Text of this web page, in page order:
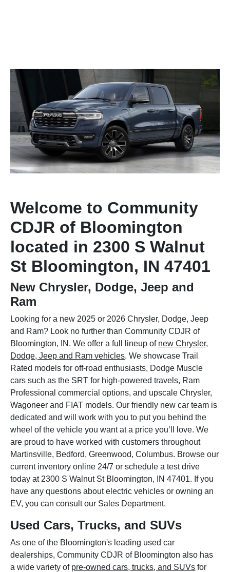
Welcome to Community
CDJR of Bloomington
located in 2300 S Walnut
St Bloomington, IN 47401
New Chrysler, Dodge, Jeep and
Ram
Looking for a new 2025 or 2026 Chrysler, Dodge, Jeep
and Ram? Look no further than Community CDJR of
Bloomington, IN. We offer a full lineup of new Chrysler,
Dodge, Jeep and Ram vehicles. We showcase Trail
Rated models for off-road enthusiasts, Dodge Muscle
cars such as the SRT for high-powered travels, Ram
Professional commercial options, and upscale Chrysler,
Wagoneer and FIAT models. Our friendly new car team is
dedicated and will work with you to put you behind the
wheel of the vehicle you want at a price you’ll love. We
are proud to have worked with customers throughout
Martinsville, Bedford, Greenwood, Columbus. Browse our
current inventory online 24/7 or schedule a test drive
today at 2300 S Walnut St Bloomington, IN 47401. If you
have any questions about electric vehicles or owning an
EV, you can consult our Sales Department.
Used Cars, Trucks, and SUVs
As one of the Bloomington's leading used car
dealerships, Community CDJR of Bloomington also has
a wide variety of pre-owned cars, trucks, and SUVs for